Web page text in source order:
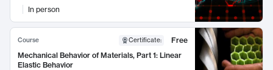
In person
Course Certificate:
Free
Mechanical Behavior of Materials, Part 1: Linear
Elastic Behavior